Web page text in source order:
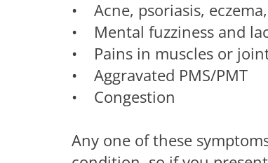
• Acne, psoriasis,
• Mental fuzziness and
• Pains in muscles or
• Aggravated PMS/PMT
• Congestion
Any one of these